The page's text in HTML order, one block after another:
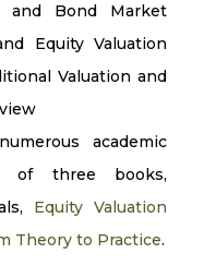
and Bond Market
Equity Valuation
Valuation and
academic
of three books,
Equity Valuation
Theory to Practice.